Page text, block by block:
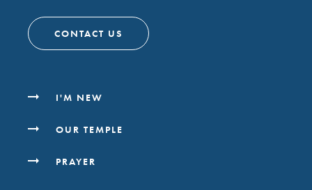
CONTACT US
I'M NEW
OUR TEMPLE
PRAYER